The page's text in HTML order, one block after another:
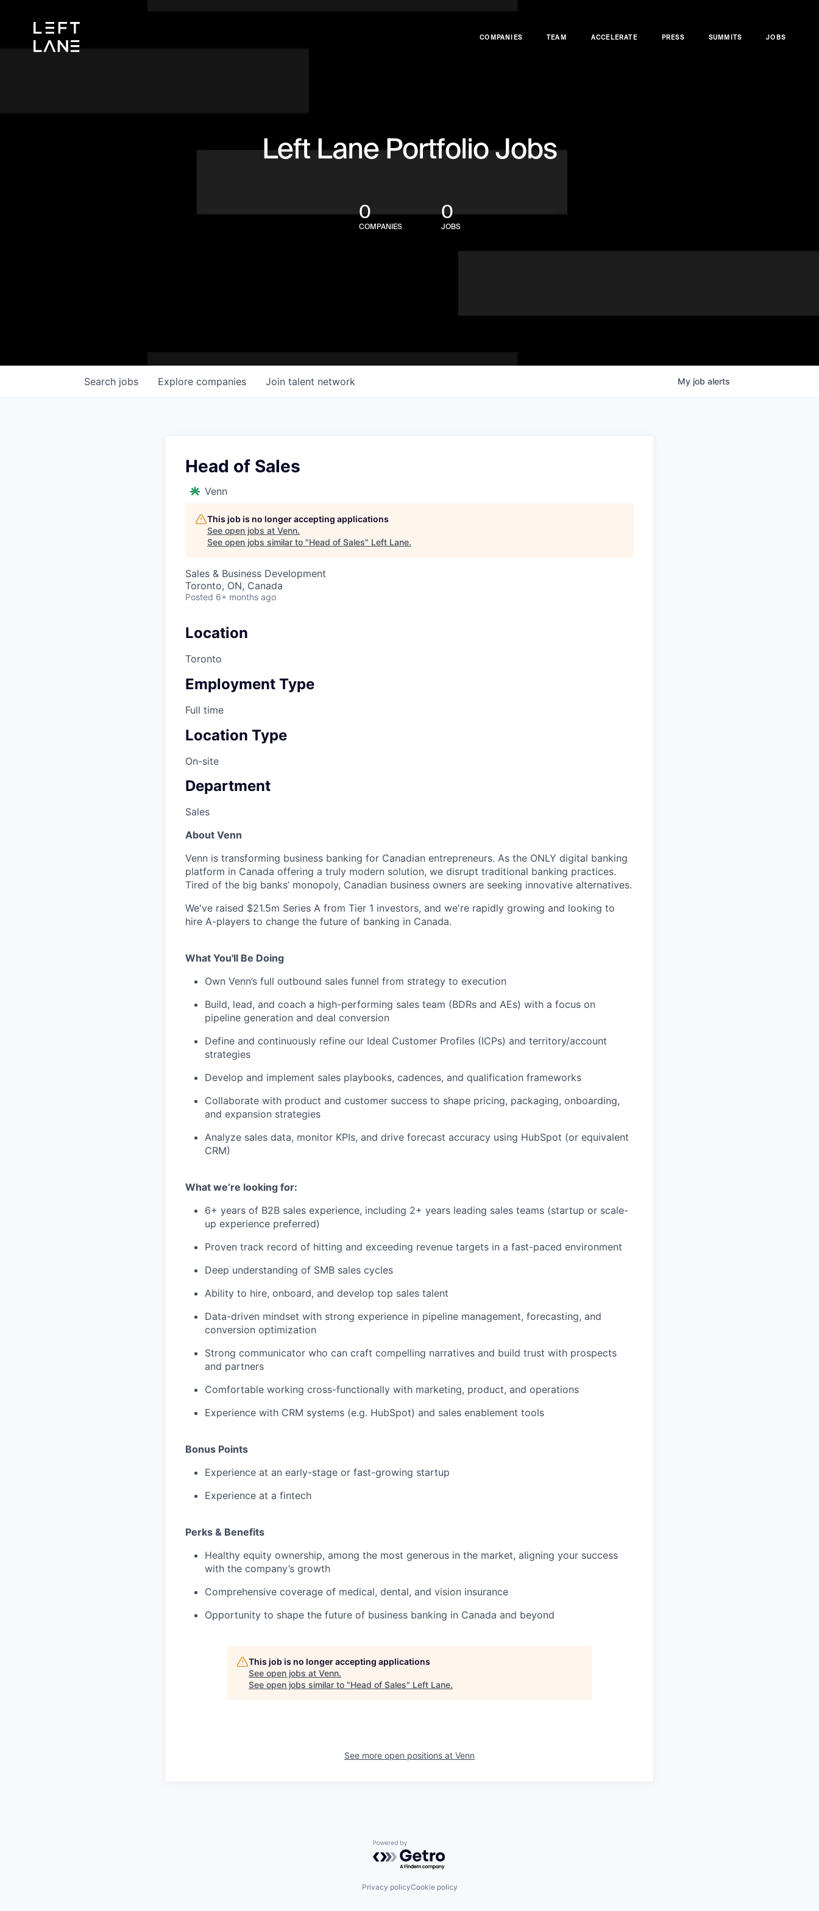
COMPANIES TEAM ACCELERATE PRESS SUMMITS JOBS
Left Lane Portfolio Jobs
0
COMPANIES
0
JOBS
Search jobs Explore companies Join talent network My job alerts
Head of Sales
Venn
This job is no longer accepting applications
See open jobs at Venn.
See open jobs similar to "Head of Sales" Left Lane.
Sales & Business Development
Toronto, ON, Canada
Posted 6+ months ago
Location
Toronto
Employment Type
Full time
Location Type
On-site
Department
Sales
About Venn
Venn is transforming business banking for Canadian entrepreneurs. As the ONLY digital banking
platform in Canada offering a truly modern solution, we disrupt traditional banking practices.
Tired of the big banks’ monopoly, Canadian business owners are seeking innovative alternatives.
We've raised $21.5m Series A from Tier 1 investors, and we're rapidly growing and looking to
hire A-players to change the future of banking in Canada.
What You'll Be Doing
Own Venn’s full outbound sales funnel from strategy to execution
Build, lead, and coach a high-performing sales team (BDRs and AEs) with a focus on
pipeline generation and deal conversion
Define and continuously refine our Ideal Customer Profiles (ICPs) and territory/account
strategies
Develop and implement sales playbooks, cadences, and qualification frameworks
Collaborate with product and customer success to shape pricing, packaging, onboarding,
and expansion strategies
Analyze sales data, monitor KPIs, and drive forecast accuracy using HubSpot (or equivalent
CRM)
What we’re looking for:
6+ years of B2B sales experience, including 2+ years leading sales teams (startup or scale-
up experience preferred)
Proven track record of hitting and exceeding revenue targets in a fast-paced environment
Deep understanding of SMB sales cycles
Ability to hire, onboard, and develop top sales talent
Data-driven mindset with strong experience in pipeline management, forecasting, and
conversion optimization
Strong communicator who can craft compelling narratives and build trust with prospects
and partners
Comfortable working cross-functionally with marketing, product, and operations
Experience with CRM systems (e.g. HubSpot) and sales enablement tools
Bonus Points
Experience at an early-stage or fast-growing startup
Experience at a fintech
Perks & Benefits
Healthy equity ownership, among the most generous in the market, aligning your success
with the company’s growth
Comprehensive coverage of medical, dental, and vision insurance
Opportunity to shape the future of business banking in Canada and beyond
This job is no longer accepting applications
See open jobs at Venn.
See open jobs similar to "Head of Sales" Left Lane.
See more open positions at Venn
Powered by Getro.com
Privacy policyCookie policy